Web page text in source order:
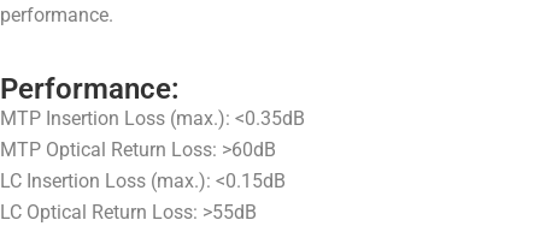
performance.
Performance:
MTP Insertion Loss (max.): <0.35dB
MTP Optical Return Loss: >60dB
LC Insertion Loss (max.): <0.15dB
LC Optical Return Loss: >55dB